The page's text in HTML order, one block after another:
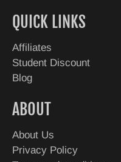
QUICK LINKS
Affiliates
Student Discount
Blog
ABOUT
About Us
Privacy Policy